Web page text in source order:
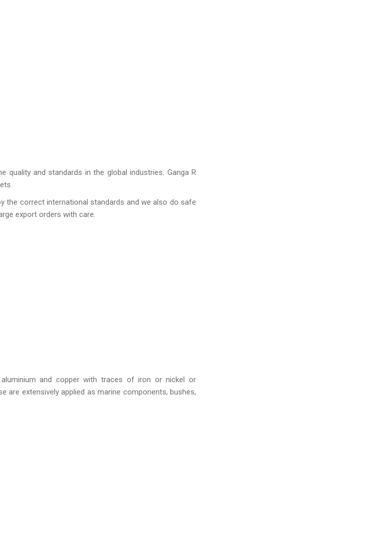
quality and standards in the global industries. Ganga R
the correct international standards and we also do safe
export orders with care.
and copper with traces of iron or nickel or
are extensively applied as marine components, bushes,